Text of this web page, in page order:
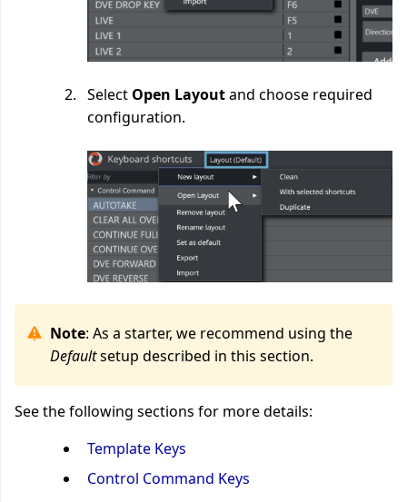
Select Open Layoutand choose required
configuration.
Note: As a starter, we recommend using the
Defaultsetup described in this section.
See the following sections for more details:
Template Keys
Control Command Keys